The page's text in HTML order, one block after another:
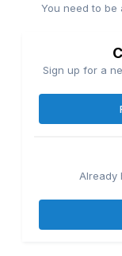
You need to be
Sign up for a
Already